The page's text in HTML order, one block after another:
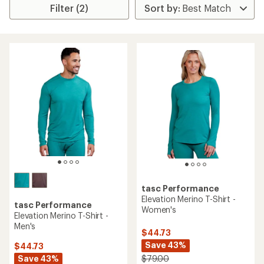
Filter (2)
tasc Performance
Elevation Merino T-Shirt -
Men's
$44.73
Save 43%
tasc Performance
Elevation Merino T-Shirt -
Women's
$44.73
Save 43%
$79.00